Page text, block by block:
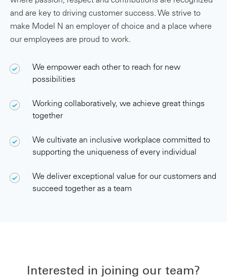
and are key to driving customer success. We strive to
make Model N an employer of choice and a place where
our employees are proud to work.
We empower each other to reach for new
possibilities
Working collaboratively, we achieve great things
together
We cultivate an inclusive workplace committed to
supporting the uniqueness of every individual
We deliver exceptional value for our customers and
succeed together as a team
Interested in joining our team?